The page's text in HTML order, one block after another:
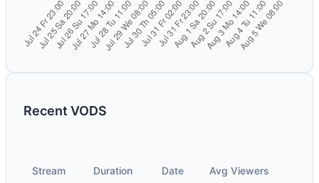
Recent VODS
Stream Duration Date Avg Viewers